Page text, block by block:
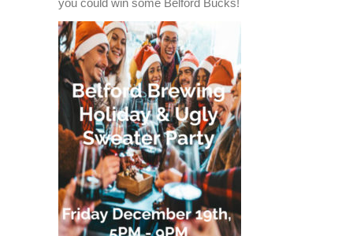
Contes
-
Friday
December
19th
-
2025